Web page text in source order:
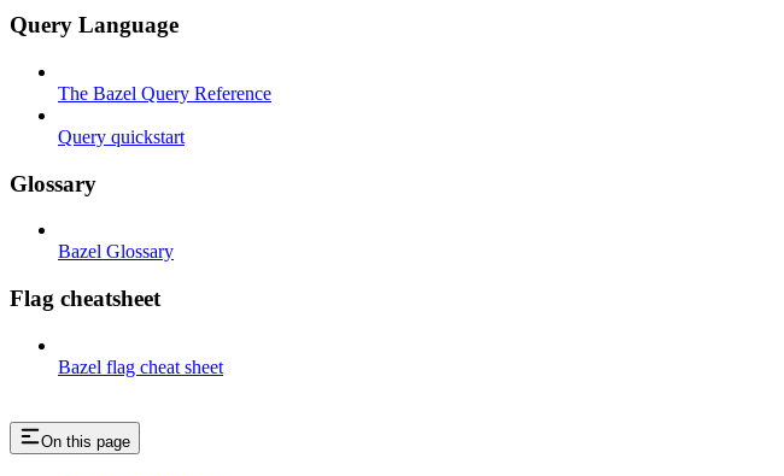
Query Language
The Bazel Query Reference
Query quickstart
Glossary
Bazel Glossary
Flag cheatsheet
Bazel flag cheat sheet
On this page